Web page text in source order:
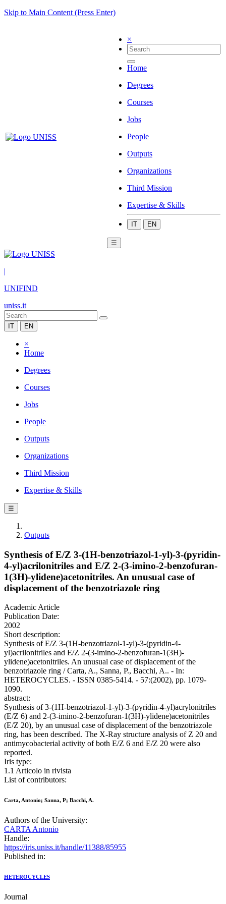
Skip to Main Content (Press Enter)
×
Home
Degrees
Courses
Jobs
People
Outputs
Organizations
Third Mission
Expertise & Skills
IT EN
☰
|
UNIFIND
uniss.it
IT EN
×
Home
Degrees
Courses
Jobs
People
Outputs
Organizations
Third Mission
Expertise & Skills
☰
Outputs
Synthesis of E/Z 3-(1H-benzotriazol-1-yl)-3-(pyridin-
4-yl)acrilonitriles and E/Z 2-(3-imino-2-benzofuran-
1(3H)-ylidene)acetonitriles. An unusual case of
displacement of the benzotriazole ring
Academic Article
Publication Date:
2002
Short description:
Synthesis of E/Z 3-(1H-benzotriazol-1-yl)-3-(pyridin-4-
yl)acrilonitriles and E/Z 2-(3-imino-2-benzofuran-1(3H)-
ylidene)acetonitriles. An unusual case of displacement of the
benzotriazole ring / Carta, A., Sanna, P., Bacchi, A.. - In:
HETEROCYCLES. - ISSN 0385-5414. - 57:(2002), pp. 1079-
1090.
abstract:
Synthesis of 3-(1H-benzotriazol-1-yl)-3-(pyridin-4-yl)acrylonitriles
(E/Z 6) and 2-(3-imino-2-benzofuran-1(3H)-ylidene)acetonitriles
(E/Z 20), by an unusual case of displacement of the benzotriazole
ring, has been described. The X-Ray structure analysis of Z 20 and
antimycobacterial activity of both E/Z 6 and E/Z 20 were also
reported.
Iris type:
1.1 Articolo in rivista
List of contributors:
Carta, Antonio; Sanna, P; Bacchi, A.
Authors of the University:
CARTA Antonio
Handle:
https://iris.uniss.it/handle/11388/85955
Published in:
HETEROCYCLES
Journal